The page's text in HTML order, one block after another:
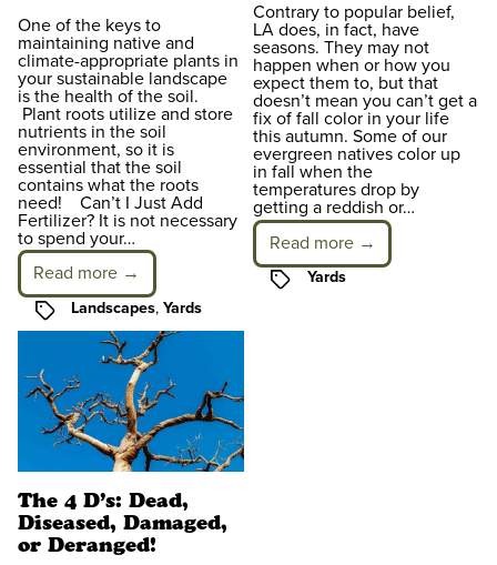
One of the keys to
maintaining native and
climate-appropriate plants in
your sustainable landscape
is the health of the soil.
Plant roots utilize and store
nutrients in the soil
environment, so it is
essential that the soil
contains what the roots
need! Can’t I Just Add
Fertilizer? It is not necessary
to spend your…
Read more →
Tags Landscapes,Yards
Contrary to popular belief,
LA does, in fact, have
seasons. They may not
happen when or how you
expect them to, but that
doesn’t mean you can’t get a
fix of fall color in your life
this autumn. Some of our
evergreen natives color up
in fall when the
temperatures drop by
getting a reddish or…
Read more →
Tags Yards
The 4 D’s: Dead,
Diseased, Damaged,
or Deranged!